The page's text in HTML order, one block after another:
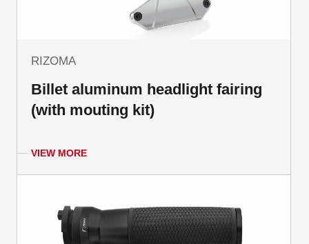
RIZOMA
Billet aluminum headlight fairing
(with mouting kit)
VIEW MORE